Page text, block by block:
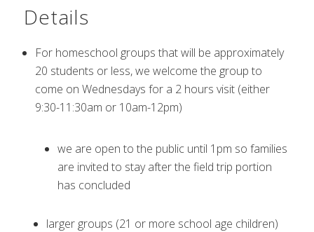
Details
For homeschool groups that will be approximately
20 students or less, we welcome the group to
come on Wednesdays for a 2 hours visit (either
9:30-11:30am or 10am-12pm)
we are open to the public until 1pm so families
are invited to stay after the field trip portion
has concluded
larger groups (21 or more school age children)